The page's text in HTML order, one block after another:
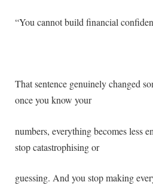
“You cannot build financial
That sentence genuinely changed
once you know your
numbers, everything becomes less
stop catastrophising or
guessing. And you stop making